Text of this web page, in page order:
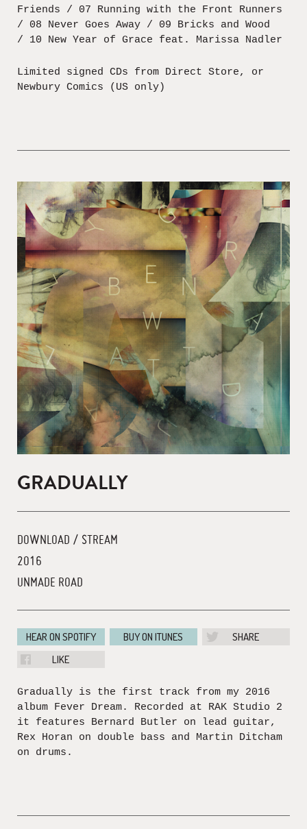
Friends / 07 Running with the Front Runners
/ 08 Never Goes Away / 09 Bricks and Wood
/ 10 New Year of Grace feat. Marissa Nadler
Limited signed CDs from Direct Store, or
Newbury Comics (US only)
GRADUALLY
DOWNLOAD / STREAM
2016
UNMADE ROAD
HEAR ON SPOTIFY BUY ON ITUNES
SHARE
LIKE
Gradually is the first track from my 2016
album Fever Dream. Recorded at RAK Studio 2
it features Bernard Butler on lead guitar,
Rex Horan on double bass and Martin Ditcham
on drums.